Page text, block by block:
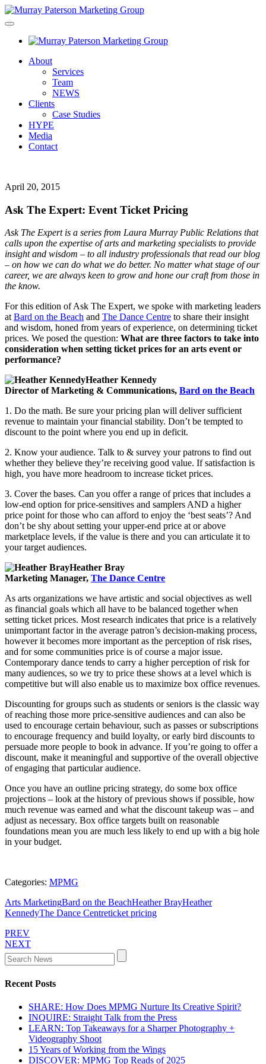
About
Services
Team
NEWS
Clients
Case Studies
HYPE
Media
Contact
April 20, 2015
Ask The Expert: Event Ticket Pricing
Ask The Expert is a series from Laura Murray Public Relations that
calls upon the expertise of arts and marketing specialists to provide
insight and wisdom – to all industry professionals that read our blog
– on how we can do what we do better. No matter what stage of our
career, we are always keen to grow and hone our craft from those in
the know.
For this edition of Ask The Expert, we spoke with marketing leaders
atBard on the Beach and The Dance Centre to share their insight
and wisdom, honed from years of experience, on determining ticket
prices. We posed the question: What are three factors to take into
consideration when setting ticket prices for an arts event or
performance?
Heather Kennedy
Director of Marketing & Communications, Bard on the Beach
1. Do the math. Be sure your pricing plan will deliver sufficient
revenue to maintain your financial stability. Don’t be tempted to
discount to the point where you end up in deficit.
2. Know your audience. Talk to & survey your patrons to find out
whether they believe they’re receiving good value. If satisfaction is
high, you have more headroom to increase ticket prices.
3. Cover the bases. Can you offer a range of prices that includes a
low-end option for price-sensitives and samplers AND a higher
price point for those who can afford to enjoy the ‘best seats’? And
don’t be shy about setting your upper-end price at or above
marketplace levels, if the value is there and you can articulate it to
your target audiences.
Heather Bray
Marketing Manager, The Dance Centre
As arts organizations we have artistic and social objectives as well
as financial goals which all have to be balanced together when
setting ticket prices. Most research indicates that price is a relatively
unimportant factor in the average patron’s decision-making process,
however it becomes more important as the perception of risk rises,
and for some communities price is of course a major issue.
Contemporary dance tends to carry a higher perception of risk for
many audiences, so we try to price these shows at a level which is
competitive but will also enable us to maximize box office revenues.
Discounting for groups such as students or seniors is the classic way
of reaching those more price-sensitive audiences and can also be
used to encourage certain behaviour, such as passes or subscriptions
to encourage frequency and build loyalty, or early bird discounts to
persuade more people to book in advance. If you’re going to offer a
discount, make it meaningful and supportive of the overall objective
of engaging that particular audience.
Once you have an outline pricing strategy, do some box office
projections – look at the history of previous shows if possible, how
much revenue was earned and what the discount takeup was – and
adjust as necessary. Box office targets built on reasonable
foundations mean you are much less likely to end up with a big hole
in your budget.
Categories: MPMG
Arts MarketingBard on the BeachHeather BrayHeather
KennedyThe Dance Centreticket pricing
PREV
NEXT
Recent Posts
SHARE: How Does MPMG Nurture Its Creative Spirit?
INQUIRE: Straight Talk from the Press
LEARN: Top Takeaways for a Sharper Photography +
Videography Shoot
15 Years of Working from the Wings
DISCOVER: MPMG Top Reads of 2025